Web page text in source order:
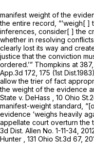
manifest weight of the
the entire record, “‘weigh[
inferences, consider[ ] the
whether in resolving
clearly lost its way and
justice that the conviction
ordered.’” Thompkins at
App.3d 172, 175 (1st
allow the trier of fact
the weight of the evidence
State v. DeHass
, 10 Ohio
manifest-weight standard,
evidence ‘weighs heavily
appellate court overturn the
3d Dist. Allen No. 1-11-34,
Hunter
131 Ohio St.3d 67,